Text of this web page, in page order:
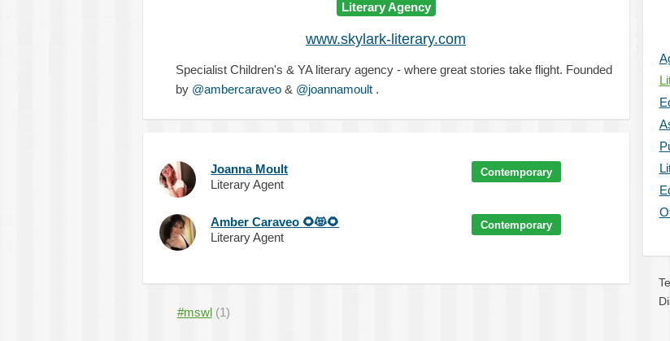
Literary Agency
www.skylark-literary.com
Specialist Children's & YA literary agency - where great stories take flight. Founded
by @ambercaraveo& @joannamoult.
Joanna Moult
Literary Agent
Contemporary
Amber Caraveo 🌻😻🌻
Literary Agent
Contemporary
#mswl (1)